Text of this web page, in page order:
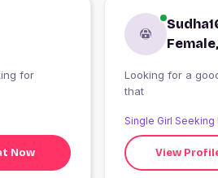
Now
Looking for a
that
Single Girl Seeking
View